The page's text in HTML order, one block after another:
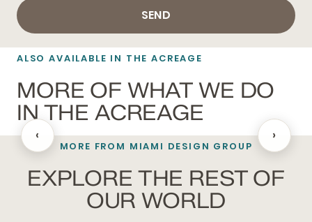
SEND
ALSO AVAILABLE IN THE ACREAGE
MORE OF WHAT WE DO
IN THE ACREAGE
BATHROOM REMODELING
‹ ›
MORE FROM MIAMI DESIGN GROUP
EXPLORE THE REST OF
OUR WORLD